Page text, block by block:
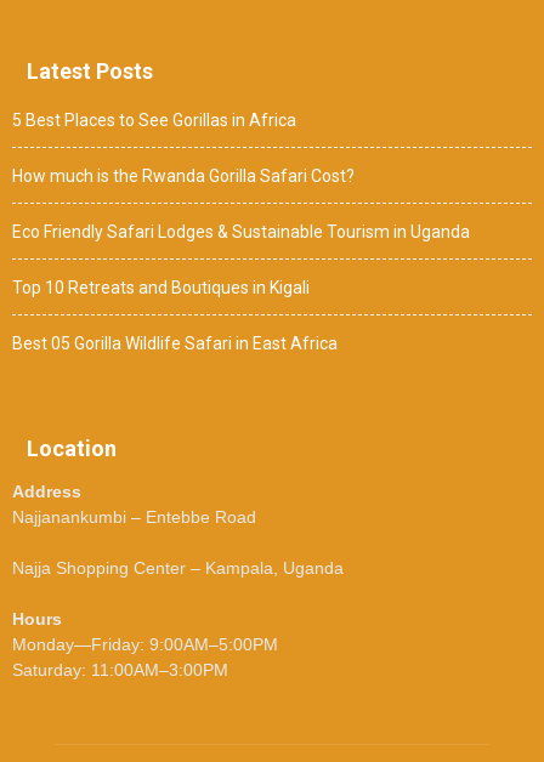
Latest Posts
5 Best Places to See Gorillas in Africa
How much is the Rwanda Gorilla Safari Cost?
Eco Friendly Safari Lodges & Sustainable Tourism in Uganda
Top 10 Retreats and Boutiques in Kigali
Best 05 Gorilla Wildlife Safari in East Africa
Location
Address
Najjanankumbi – Entebbe Road
Najja Shopping Center – Kampala, Uganda
Hours
Monday—Friday: 9:00AM–5:00PM
Saturday: 11:00AM–3:00PM